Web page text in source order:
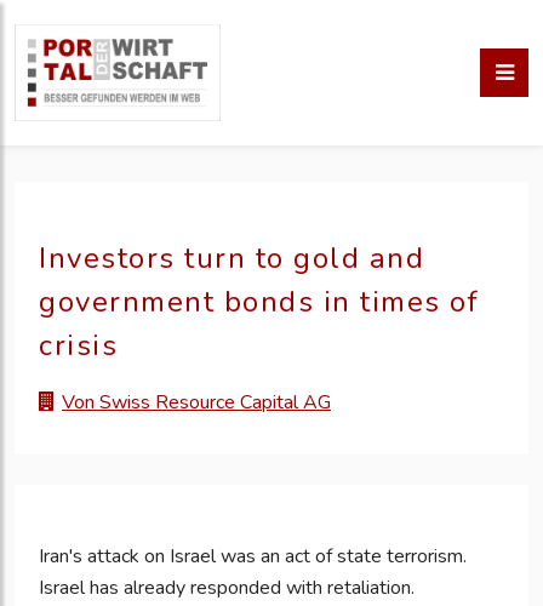
Investors turn to gold and
government bonds in times of
crisis
Von Swiss Resource Capital AG
Iran's attack on Israel was an act of state terrorism.
Israel has already responded with retaliation.